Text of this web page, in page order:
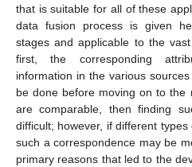
that is suitable for all of these
data fusion process is given
stages and applicable to the
first, the corresponding
information in the various
be done before moving on to
are comparable, then finding
difficult; however, if different
such a correspondence may be
primary reasons that led to the